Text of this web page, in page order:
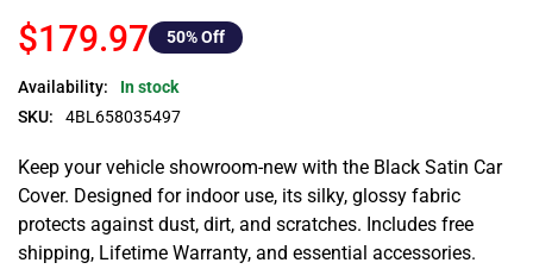
$179.97 50% Off
Availability:
In stock
SKU:
4BL658035497
Keep your vehicle showroom-new with the Black Satin Car
Cover. Designed for indoor use, its silky, glossy fabric
protects against dust, dirt, and scratches. Includes free
shipping, Lifetime Warranty, and essential accessories.